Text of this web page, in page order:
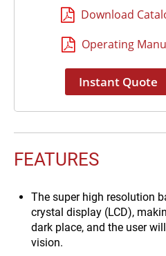
temperature for data
reliable
The use of halide torch
rapidly and test time
Download
Operating
Instant Quote
FEATURES
The super high resolution
crystal display (LCD),
dark place, and the user
vision.